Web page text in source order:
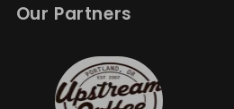
Our Partners